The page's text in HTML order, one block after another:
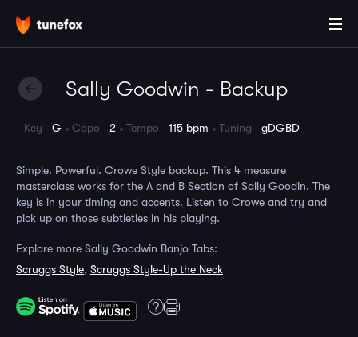
Sally Goodwin - Backup
Key G Capo 2 Tempo 115 bpm Tuning gDGBD
Simple. Powerful. Crowe Style backup. This 4 measure
masterclass works for the A and B Section of Sally Goodin. The
key is in your timing and accents. Listen to Crowe and try and
pick up on those subtleties in his playing.
Explore more Sally Goodwin Banjo Tabs:
Scruggs Style, Scruggs Style-Up the Neck